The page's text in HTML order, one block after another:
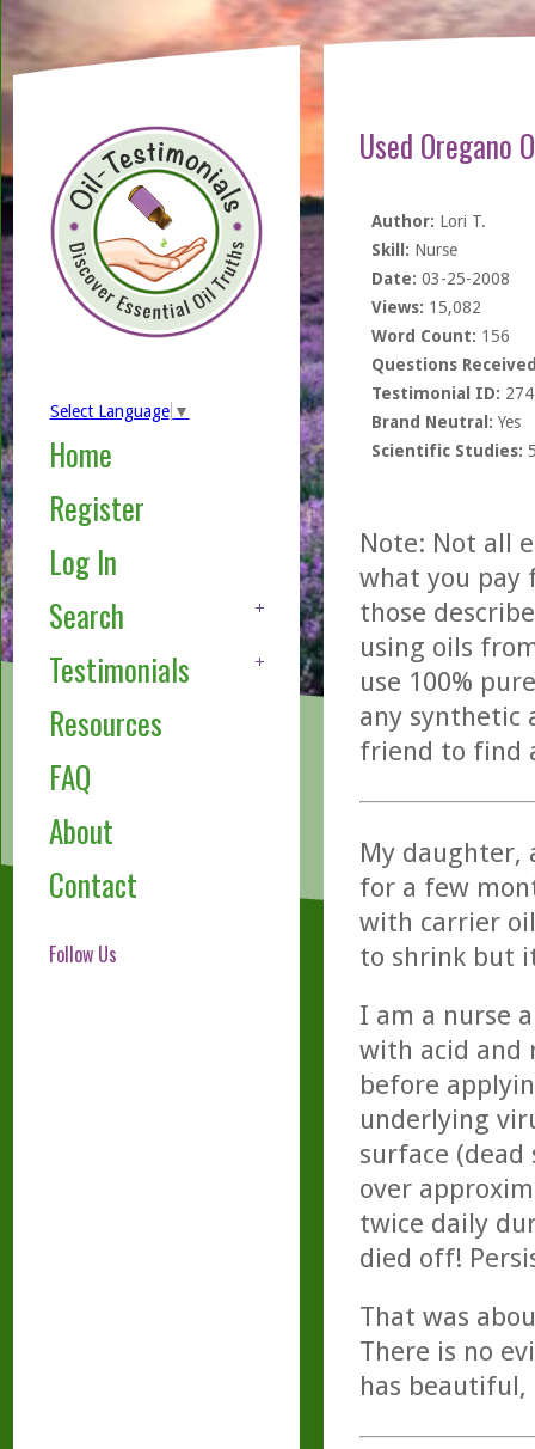
Select Language ▼
Home
Register
Log In
Search
Testimonials
Resources
FAQ
About
Contact
Follow Us
Used Oregano
Author: Lori T.
Skill: Nurse
Date: 03-25-2008
Views: 15,082
Word Count: 156
Questions
Testimonial ID:
Brand Neutral: Yes
Scientific Studies:
Note: Not all
what you pay
those
using oils
use 100%
any synthetic
friend to find
My daughter,
for a few
with carrier
to shrink but
I am a nurse
with acid and
before
underlying
surface
over
twice daily
died off!
That was
There is no
has beautiful,